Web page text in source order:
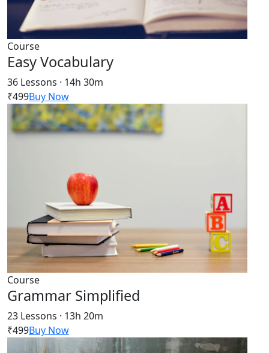
Course
Easy Vocabulary
36 Lessons · 14h 30m
₹499Buy Now
Course
Grammar Simplified
23 Lessons · 13h 20m
₹499Buy Now